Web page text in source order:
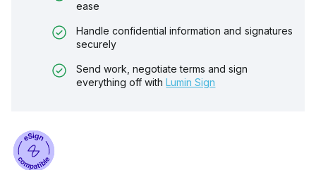
ease
Handle confidential information and signatures
securely
Send work, negotiate terms and sign
everything off with Lumin Sign